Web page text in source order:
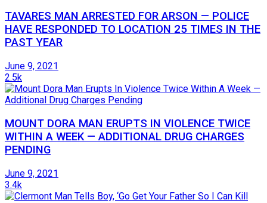
TAVARES MAN ARRESTED FOR ARSON — POLICE
HAVE RESPONDED TO LOCATION 25 TIMES IN THE
PAST YEAR
June 9, 2021
2.5k
MOUNT DORA MAN ERUPTS IN VIOLENCE TWICE
WITHIN A WEEK — ADDITIONAL DRUG CHARGES
PENDING
June 9, 2021
3.4k